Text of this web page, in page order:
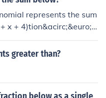
a Spanish word "poner"
in English.
represents the sum
x + 4)tion&acirc;&euro;&
greater than?